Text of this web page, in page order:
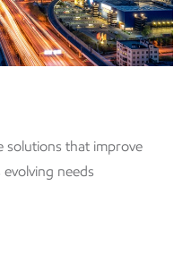
solutions that improve
needs